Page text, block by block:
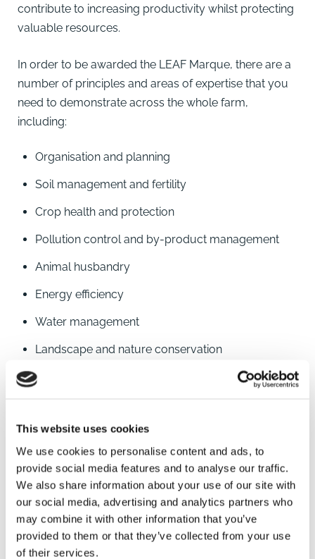
This website uses cookies
We use cookies to personalise content and ads, to
provide social media features and to analyse our traffic.
We also share information about your use of our site with
our social media, advertising and analytics partners who
may combine it with other information that you’ve
provided to them or that they’ve collected from your use
of their services.
contribute to increasing productivity whilst protecting
valuable resources.
In order to be awarded the LEAF Marque, there are a
number of principles and areas of expertise that you
need to demonstrate across the whole farm,
including:
Organisation and planning
Soil management and fertility
Crop health and protection
Pollution control and by-product management
Animal husbandry
Energy efficiency
Water management
Landscape and nature conservation
Community engagement
application requirements and management of the
application, initial inspection processes and support
through the annual scheme renewal. Our
environmental consultants are able to share expertise
on a number of IFM principles, in particular landscape
and nature conservation. We have experience in
carrying out biodiversity and habitat audits on farms,